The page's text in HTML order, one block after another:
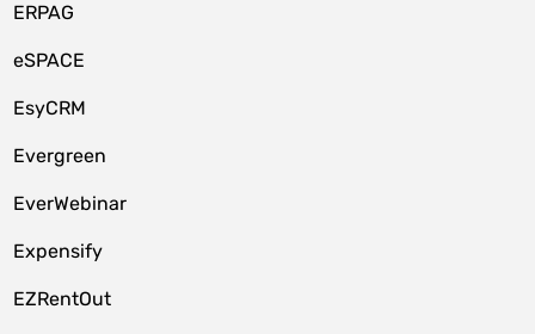
ERPAG
eSPACE
EsyCRM
Evergreen
EverWebinar
Expensify
EZRentOut